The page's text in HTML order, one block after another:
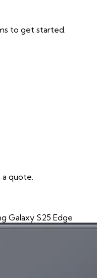
to get started.
quote.
Galaxy S25 Edge